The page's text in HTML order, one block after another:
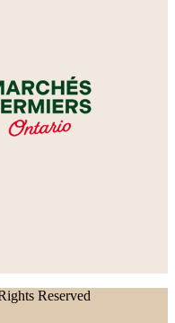
Reserved